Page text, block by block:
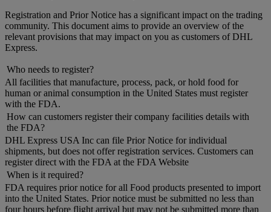
Registration and Prior Notice has a significant impact on the trading
community. This document aims to provide an overview of the
relevant provisions that may impact on you as customers of DHL
Express.
Who needs to register?
All facilities that manufacture, process, pack, or hold food for
human or animal consumption in the United States must register
with the FDA.
How can customers register their company facilities details with
the FDA?
DHL Express USA Inc can file Prior Notice for individual
shipments, but does not offer registration services. Customers can
register direct with the FDA at the FDA Website
When is it required?
FDA requires prior notice for all Food products presented to import
into the United States. Prior notice must be submitted no less than
four hours before flight arrival but may not be submitted more than